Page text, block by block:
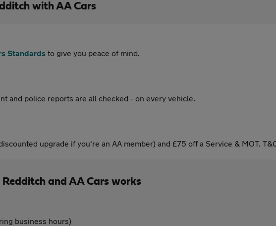
with AA Cars
Standards to give you peace of mind.
and police reports are all checked - on every vehicle.
upgrade if you're an AA member) and £75 off a Service & MOT.
and AA Cars works
business hours)